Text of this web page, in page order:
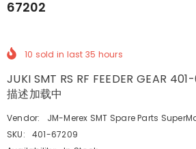
67202
10 sold in last 35 hours
JUKI SMT RS RF FEEDER GEAR
描述加载中
Vendor:
JM-Merex SMT Spare Parts
SKU:
401-67209